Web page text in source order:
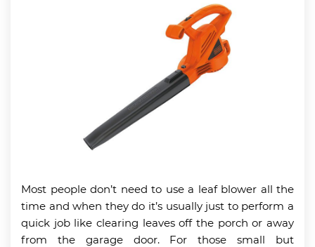
Most people don’t need to use a leaf blower all the
time and when they do it’s usually just to perform a
quick job like clearing leaves off the porch or away
from the garage door. For those small but